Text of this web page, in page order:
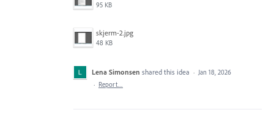
95 KB
skjerm-2.jpg
48 KB
Lena Simonsen shared this idea · Jan 18, 2026
· Report…